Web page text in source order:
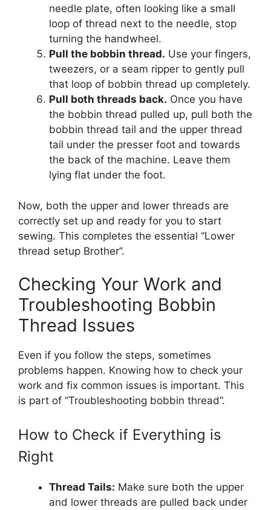
needle plate, often looking like a small
loop of thread next to the needle, stop
turning the handwheel.
Pull the bobbin thread. Use your fingers,
tweezers, or a seam ripper to gently pull
that loop of bobbin thread up completely.
Pull both threads back. Once you have
the bobbin thread pulled up, pull both the
bobbin thread tail and the upper thread
tail under the presser foot and towards
the back of the machine. Leave them
lying flat under the foot.
Now, both the upper and lower threads are
correctly set up and ready for you to start
sewing. This completes the essential “Lower
thread setup Brother”.
Checking Your Work and
Troubleshooting Bobbin
Thread Issues
Even if you follow the steps, sometimes
problems happen. Knowing how to check your
work and fix common issues is important. This
is part of “Troubleshooting bobbin thread”.
How to Check if Everything is
Right
Thread Tails: Make sure both the upper
and lower threads are pulled back under